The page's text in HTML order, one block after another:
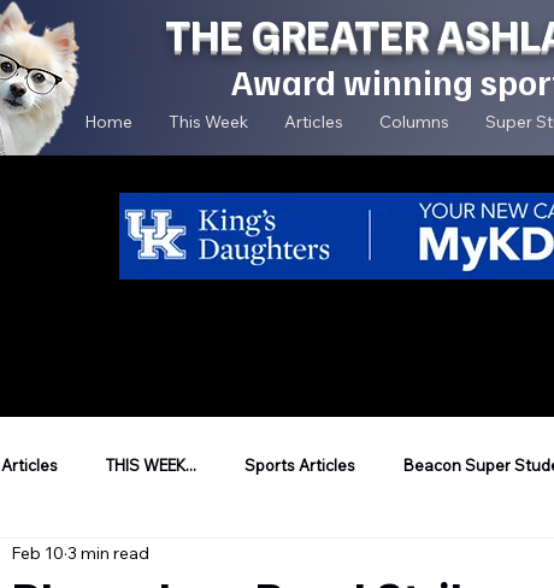
THE GREATER
Award winning
Home This Week Articles Columns Super
Articles THIS WEEK... Sports Articles Beacon Super
Feb 10 3 min read